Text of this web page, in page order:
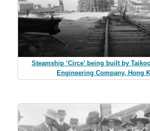
Steamship ‘Circe’ being built by
Engineering Company, Hong